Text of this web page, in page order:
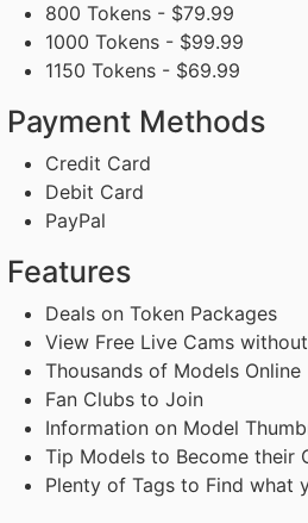
800 Tokens - $79.99
1000 Tokens - $99.99
1150 Tokens - $69.99
Payment Methods
Credit Card
Debit Card
PayPal
Features
Deals on Token Packages
View Free Live Cams
Thousands of Models Online
Fan Clubs to Join
Information on Model
Tip Models to Become their
Plenty of Tags to Find what